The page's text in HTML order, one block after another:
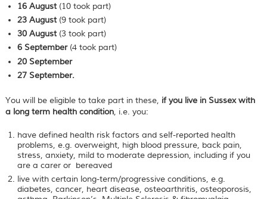
16August (10 took part)
23August(9 took part)
30August (3 took part)
6 September(4 took part)
20 September
27 September.
You will be eligible to take part in these, if you live in Sussex with
a long term health condition, i.e. you:
have defined health risk factors and self-reported health
problems, e.g. overweight, high blood pressure, back pain,
stress, anxiety, mild to moderate depression, including if you
are a carer or bereaved
live with certain long-term/progressive conditions, e.g.
diabetes, cancer, heart disease, osteoarthritis, osteoporosis,